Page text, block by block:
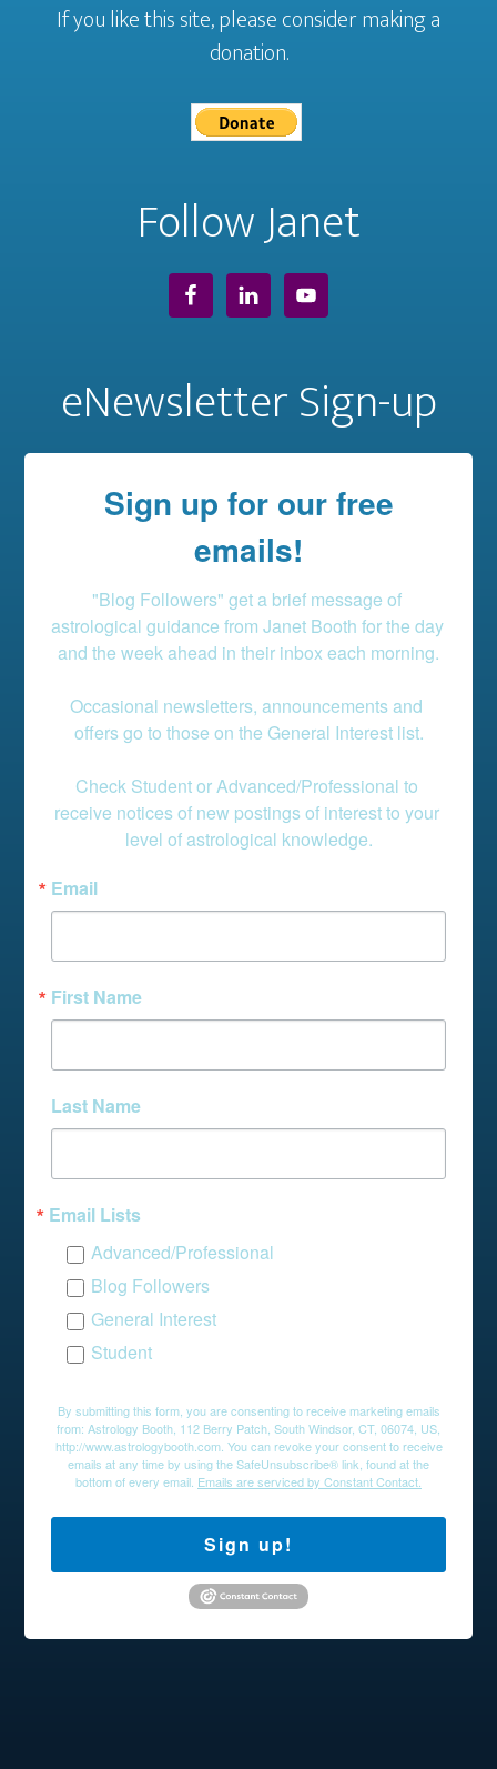
If you like this site, please consider making a
donation.
Follow Janet
eNewsletter Sign-up
Sign up for our free
emails!
"Blog Followers" get a brief message of
astrological guidance from Janet Booth for the day
and the week ahead in their inbox each morning.
Occasional newsletters, announcements and
offers go to those on the General Interest list.
Check Student or Advanced/Professional to
receive notices of new postings of interest to your
level of astrological knowledge.
Email
First Name
Last Name
Email Lists
Advanced/Professional
Blog Followers
General Interest
Student
By submitting this form, you are consenting to receive marketing emails
from: Astrology Booth, 112 Berry Patch, South Windsor, CT, 06074, US,
http://www.astrologybooth.com. You can revoke your consent to receive
emails at any time by using the SafeUnsubscribe® link, found at the
bottom of every email. Emails are serviced by Constant Contact.
Sign up!